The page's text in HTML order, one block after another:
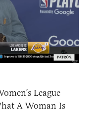
League
A Woman Is